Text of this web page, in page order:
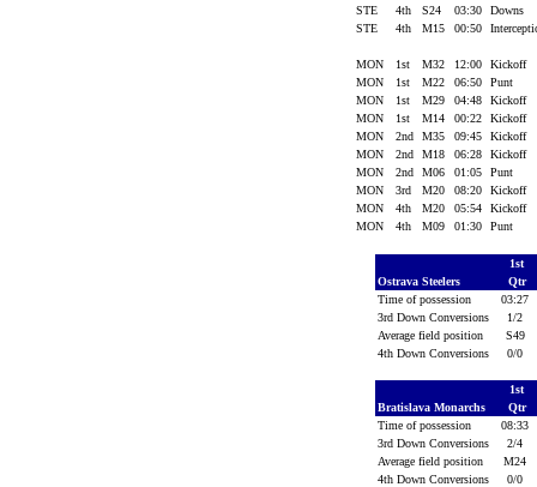
STE
4th S24 03:30
Downs
STE
4th M15 00:50
MON 1st M32 12:00
Kickoff
MON
1st M22 06:50
Punt
MON
1st M29 04:48
Kickoff
MON
1st M14 00:22
Kickoff
MON
2nd M35 09:45
Kickoff
MON
2nd M18 06:28
Kickoff
MON
2nd M06 01:05
Punt
MON
3rd M20 08:20
Kickoff
MON
4th M20 05:54
Kickoff
MON
4th M09 01:30 Punt
1st
Ostrava Steelers
Qtr
Time of possession
03:27
3rd Down Conversions
1/2
Average field position
S49
4th Down Conversions
0/0
1st
Bratislava Monarchs
Qtr
Time of possession
08:33
3rd Down Conversions
2/4
Average field position
M24
4th Down Conversions
0/0